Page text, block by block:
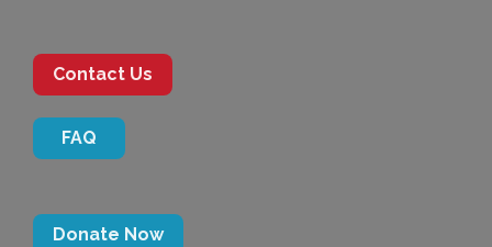
Contact Us
FAQ
Donate Now